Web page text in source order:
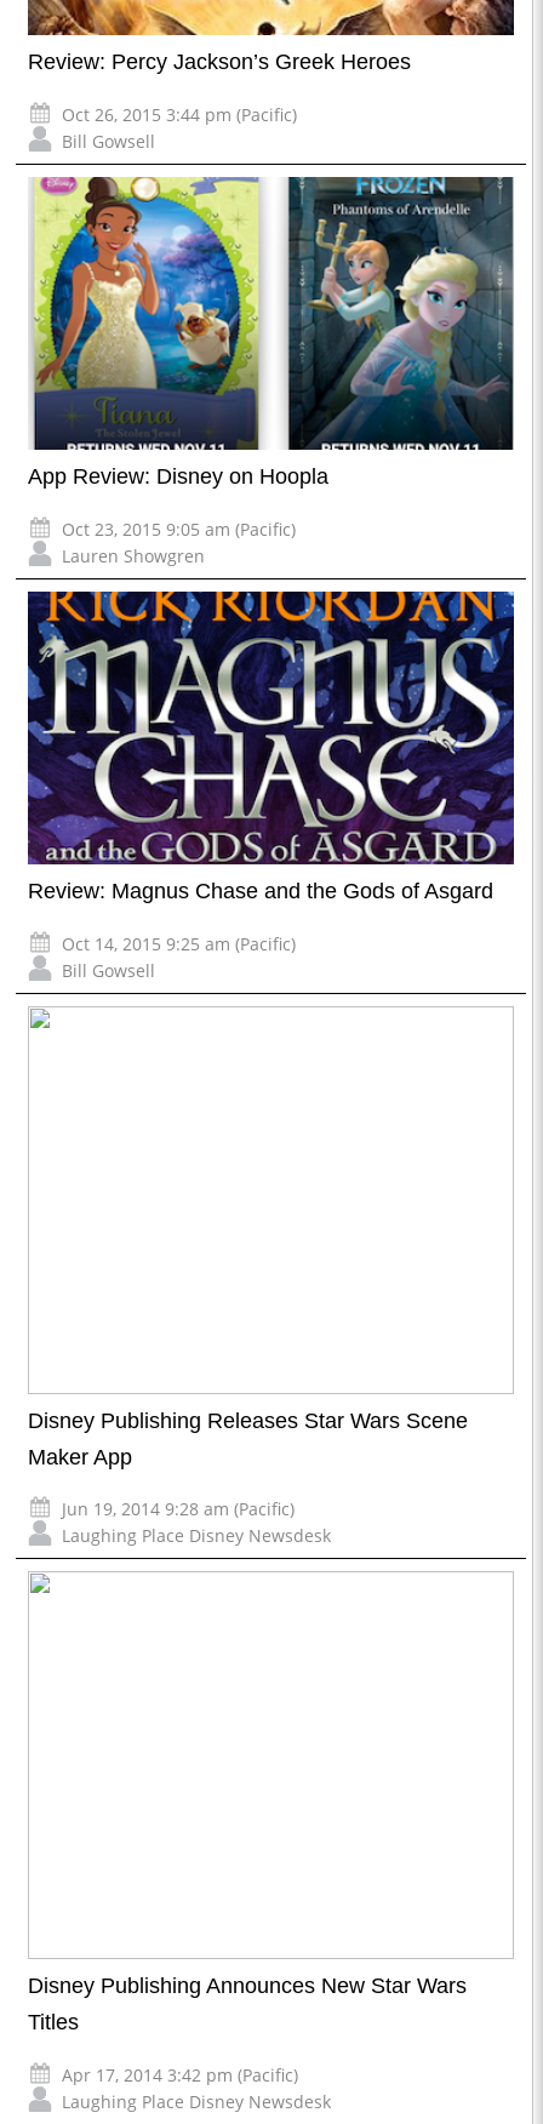
Review: Percy Jackson’s Greek Heroes
Oct 26, 2015 3:44 pm (Pacific)
Bill Gowsell
App Review: Disney on Hoopla
Oct 23, 2015 9:05 am (Pacific)
Lauren Showgren
Review: Magnus Chase and the Gods of Asgard
Oct 14, 2015 9:25 am (Pacific)
Bill Gowsell
Disney Publishing Releases Star Wars Scene
Maker App
Jun 19, 2014 9:28 am (Pacific)
Laughing Place Disney Newsdesk
Disney Publishing Announces New Star Wars
Titles
Apr 17, 2014 3:42 pm (Pacific)
Laughing Place Disney Newsdesk